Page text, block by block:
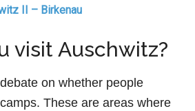
II – Birkenau
visit Auschwitz?
on whether people
These are areas where